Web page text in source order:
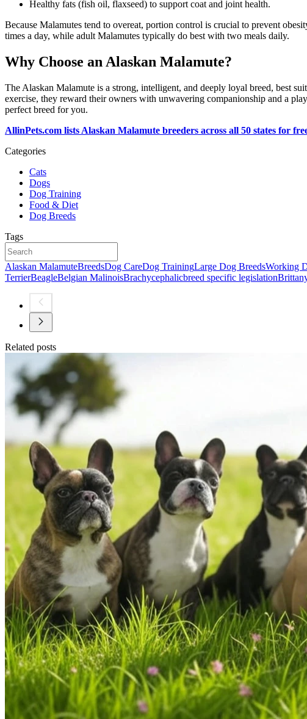
Healthy fats (fish oil, flaxseed) to support coat and joint health.
Because Malamutes tend to overeat, portion control is crucial to prevent
times a day, while adult Malamutes typically do best with two meals daily.
Why Choose an Alaskan Malamute?
The Alaskan Malamute is a strong, intelligent, and deeply loyal breed, best
exercise, they reward their owners with unwavering companionship and a
perfect breed for you.
AllinPets.com lists Alaskan Malamute breeders across all 50 states for
Categories
Cats
Dogs
Dog Training
Food & Diet
Dog Breeds
Tags
Alaskan MalamuteBreedsDog CareDog TrainingLarge Dog BreedsWorking
TerrierBeagleBelgian MalinoisBrachycephalicbreed specific legislation
Related posts